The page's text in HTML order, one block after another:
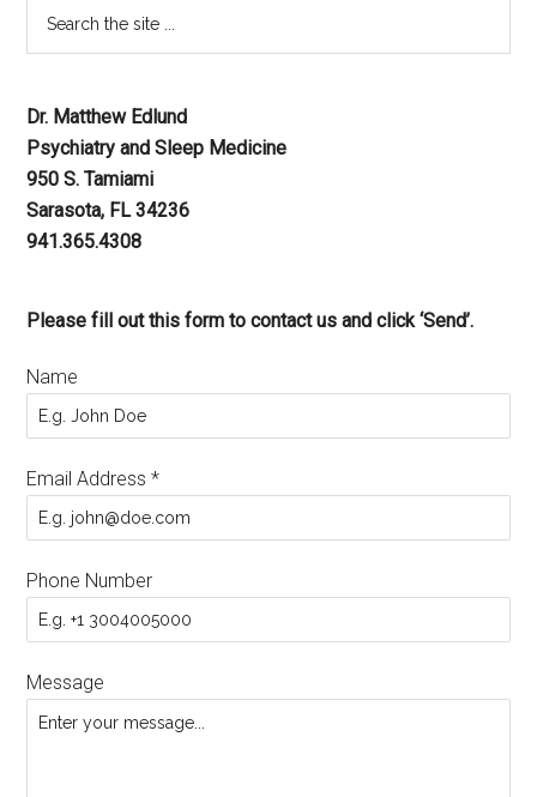
Dr. Matthew Edlund
Psychiatry and Sleep Medicine
950 S. Tamiami
Sarasota, FL 34236
941.365.4308
Please fill out this form to contact us and click ‘Send’.
Name
Email Address*
Phone Number
Message